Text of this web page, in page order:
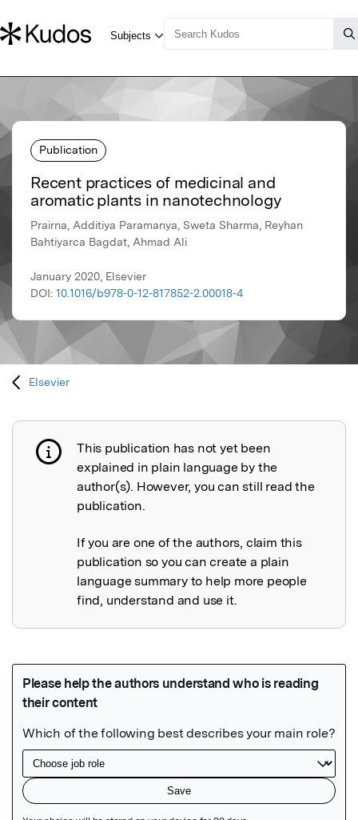
Publication
Recent practices of medicinal and
aromatic plants in nanotechnology
Prairna, Additiya Paramanya, Sweta Sharma, Reyhan
Bahtiyarca Bagdat, Ahmad Ali
January 2020, Elsevier
DOI: 10.1016/b978-0-12-817852-2.00018-4
Elsevier
Publication not explained
This publication has not yet been
explained in plain language by the
author(s). However, you can still read the
publication.
If you are one of the authors, claim this
publication so you can create a plain
language summary to help more people
find, understand and use it.